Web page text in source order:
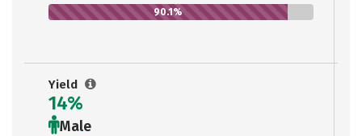
90.1%
Yield
14%
Male